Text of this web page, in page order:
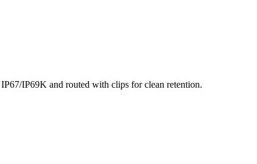
IP69K and routed with clips for clean retention.